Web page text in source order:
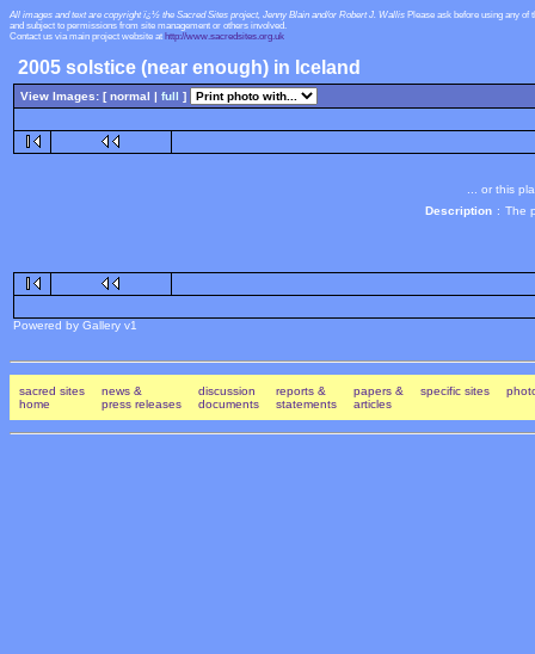
All images and text are copyright ï¿½ the Sacred Sites project, Jenny Blain and/or Robert J. Wallis Please ask before using any
and subject to permissions from site management or others involved.
Contact us via main project website at http://www.sacredsites.org.uk
2005 solstice (near enough) in Iceland
View Images: [ normal | full ]
... or this
Description : The
Powered by Gallery v1
sacred sites
home
news &
press releases
discussion
documents
reports &
statements
papers &
articles
specific sites